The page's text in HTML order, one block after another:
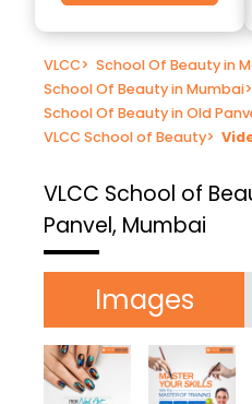
VLCC> School Of Beauty in
School Of Beauty in Mumbai>
School Of Beauty in Old
VLCC School of Beauty>
VLCC School of
Panvel, Mumbai
Images